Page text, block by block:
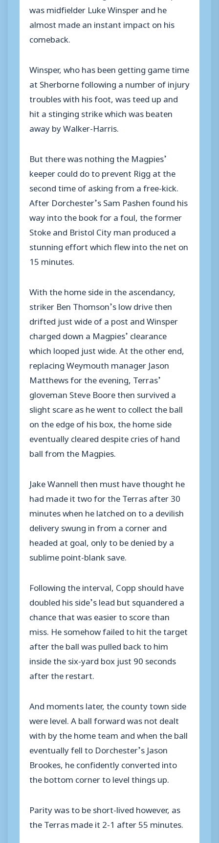
was midfielder Luke Winsper and he
almost made an instant impact on his
comeback.
Winsper, who has been getting game time
at Sherborne following a number of injury
troubles with his foot, was teed up and
hit a stinging strike which was beaten
away by Walker-Harris.
But there was nothing the Magpies’
keeper could do to prevent Rigg at the
second time of asking from a free-kick.
After Dorchester’s Sam Pashen found his
way into the book for a foul, the former
Stoke and Bristol City man produced a
stunning effort which flew into the net on
15 minutes.
With the home side in the ascendancy,
striker Ben Thomson’s low drive then
drifted just wide of a post and Winsper
charged down a Magpies’ clearance
which looped just wide. At the other end,
replacing Weymouth manager Jason
Matthews for the evening, Terras’
gloveman Steve Boore then survived a
slight scare as he went to collect the ball
on the edge of his box, the home side
eventually cleared despite cries of hand
ball from the Magpies.
Jake Wannell then must have thought he
had made it two for the Terras after 30
minutes when he latched on to a devilish
delivery swung in from a corner and
headed at goal, only to be denied by a
sublime point-blank save.
Following the interval, Copp should have
doubled his side’s lead but squandered a
chance that was easier to score than
miss. He somehow failed to hit the target
after the ball was pulled back to him
inside the six-yard box just 90 seconds
after the restart.
And moments later, the county town side
were level. A ball forward was not dealt
with by the home team and when the ball
eventually fell to Dorchester’s Jason
Brookes, he confidently converted into
the bottom corner to level things up.
Parity was to be short-lived however, as
the Terras made it 2-1 after 55 minutes.